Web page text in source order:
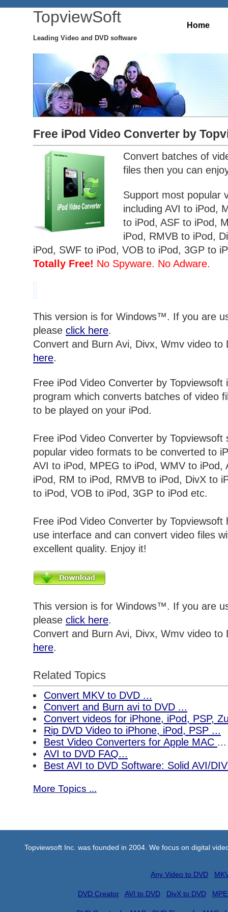
TopviewSoft
Leading Video and DVD software
Home
Free iPod Video Converter by
Convert batches of
files then you can
Support most popular
including AVI to iPod,
to iPod, ASF to iPod,
iPod, RMVB to iPod,
iPod, SWF to iPod, VOB to iPod, 3GP to
Totally Free! No Spyware. No Adware.
This version is for Windows™. If you are
please click here.
Convert and Burn Avi, Divx, Wmv video
here.
Free iPod Video Converter by Topviewsoft
program which converts batches of video
to be played on your iPod.
Free iPod Video Converter by Topviewsoft
popular video formats to be converted to
AVI to iPod, MPEG to iPod, WMV to iPod,
iPod, RM to iPod, RMVB to iPod, DivX to
to iPod, VOB to iPod, 3GP to iPod etc.
Free iPod Video Converter by
use interface and can convert video files
excellent quality. Enjoy it!
This version is for Windows™. If you are
please click here.
Convert and Burn Avi, Divx, Wmv video
here.
Related Topics
Convert MKV to DVD ...
Convert and Burn avi to DVD ...
Convert videos for iPhone, iPod, PSP,
Rip DVD Video to iPhone, iPod, PSP ...
Best Video Converters for Apple MAC ...
AVI to DVD FAQ...
Best AVI to DVD Software: Solid AVI/
More Topics ...
Topviewsoft Inc. was founded in 2004. We focus on digital
Any Video to DVD
DVD Creator AVI to DVD DivX to DVD